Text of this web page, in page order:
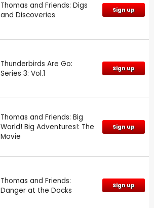
Thomas and Friends: Digs
and Discoveries
Sign up
Thunderbirds Are Go:
Series 3: Vol.1
Sign up
Thomas and Friends: Big
World! Big Adventures!: The
Movie
Sign up
Thomas and Friends:
Danger at the Docks
Sign up